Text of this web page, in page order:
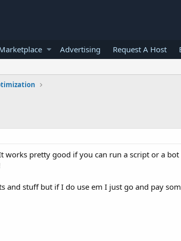
Advertising Request A Host
works pretty good if you can run a script or a
and stuff but if I do use em I just go and pay